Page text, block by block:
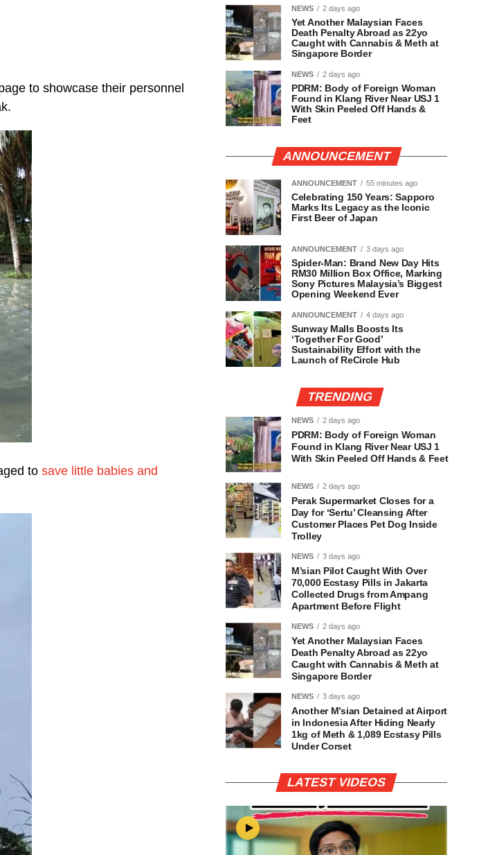
to showcase their personnel
to save little babies and
NEWS 2 days ago
Yet Another Malaysian Faces
Death Penalty Abroad as 22yo
Caught with Cannabis & Meth at
Singapore Border
NEWS 2 days ago
PDRM: Body of Foreign Woman
Found in Klang River Near USJ 1
With Skin Peeled Off Hands &
Feet
ANNOUNCEMENT
ANNOUNCEMENT 55 minutes ago
Celebrating 150 Years: Sapporo
Marks Its Legacy as the Iconic
First Beer of Japan
ANNOUNCEMENT 3 days ago
Spider-Man: Brand New Day Hits
RM30 Million Box Office, Marking
Sony Pictures Malaysia’s Biggest
Opening Weekend Ever
ANNOUNCEMENT 4 days ago
Sunway Malls Boosts Its
‘Together For Good’
Sustainability Effort with the
Launch of ReCircle Hub
TRENDING
NEWS 2 days ago
PDRM: Body of Foreign Woman
Found in Klang River Near USJ 1
With Skin Peeled Off Hands & Feet
NEWS 2 days ago
Perak Supermarket Closes for a
Day for ‘Sertu’ Cleansing After
Customer Places Pet Dog Inside
Trolley
NEWS 3 days ago
M’sian Pilot Caught With Over
70,000 Ecstasy Pills in Jakarta
Collected Drugs from Ampang
Apartment Before Flight
NEWS 2 days ago
Yet Another Malaysian Faces
Death Penalty Abroad as 22yo
Caught with Cannabis & Meth at
Singapore Border
NEWS 3 days ago
Another M’sian Detained at Airport
in Indonesia After Hiding Nearly
1kg of Meth & 1,089 Ecstasy Pills
Under Corset
LATEST VIDEOS